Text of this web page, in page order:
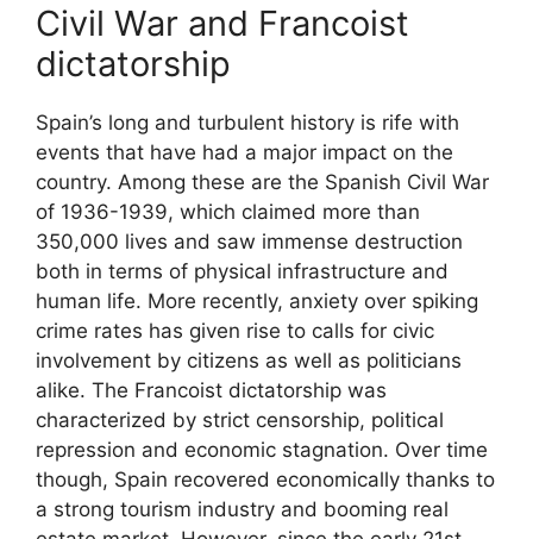
Civil War and Francoist
dictatorship
Spain’s long and turbulent history is rife with
events that have had a major impact on the
country. Among these are the Spanish Civil War
of 1936-1939, which claimed more than
350,000 lives and saw immense destruction
both in terms of physical infrastructure and
human life. More recently, anxiety over spiking
crime rates has given rise to calls for civic
involvement by citizens as well as politicians
alike. The Francoist dictatorship was
characterized by strict censorship, political
repression and economic stagnation. Over time
though, Spain recovered economically thanks to
a strong tourism industry and booming real